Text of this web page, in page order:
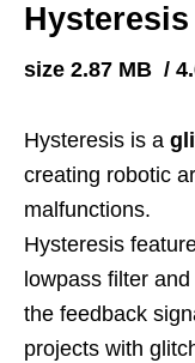
Hysteresis
size 2.87 MB /
Hysteresis is a
creating robotic
malfunctions.
Hysteresis
lowpass filter and
the feedback
projects with